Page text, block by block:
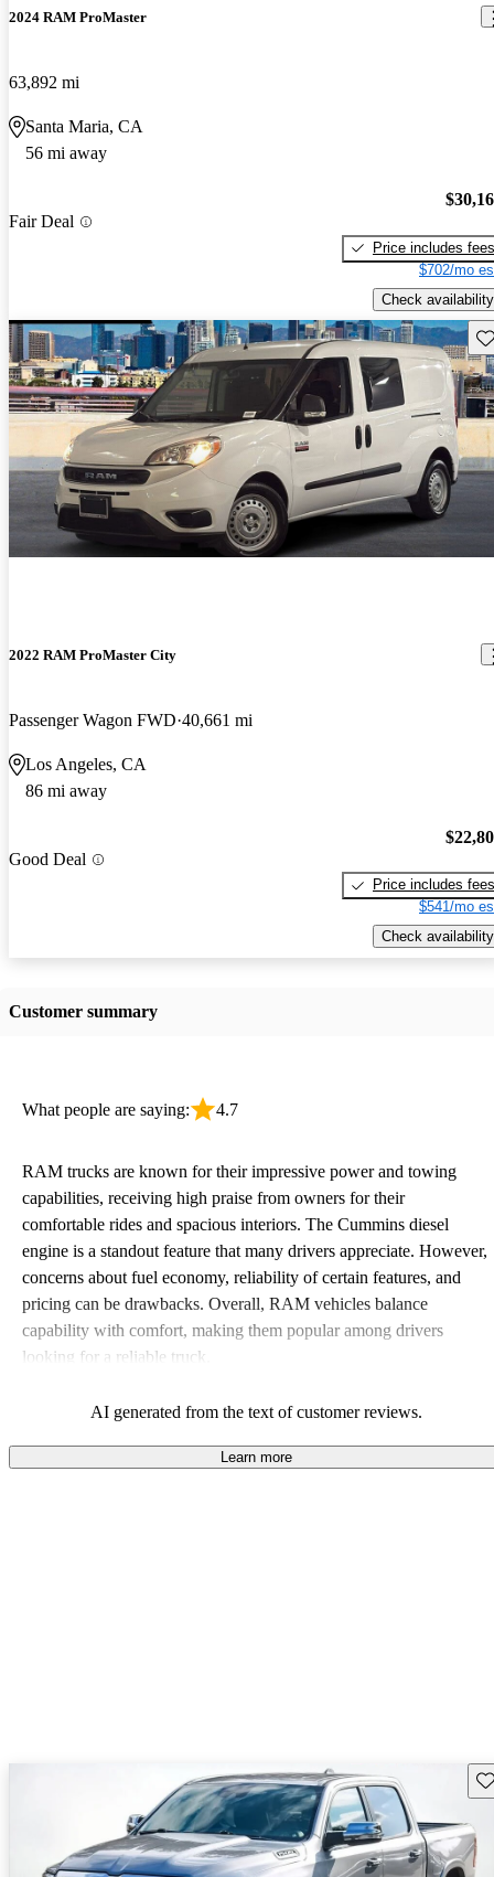
2024 RAM ProMaster
63,892 mi
Santa Maria, CA
56 mi away
Fair Deal
Price includes fees
$702/mo
Check availability
2022 RAM ProMaster City
Passenger Wagon FWD 40,661 mi
Los Angeles, CA
86 mi away
Good Deal
Price includes fees
$541/mo
Check availability
Customer summary
What people are saying: 4.7
RAM trucks are known for their impressive power and towing
capabilities, receiving high praise from owners for their
comfortable rides and spacious interiors. The Cummins diesel
engine is a standout feature that many drivers appreciate. However,
concerns about fuel economy, reliability of certain features, and
pricing can be drawbacks. Overall, RAM vehicles balance
capability with comfort, making them popular among drivers
looking for a reliable truck.
AI generated from the text of customer reviews.
Learn more